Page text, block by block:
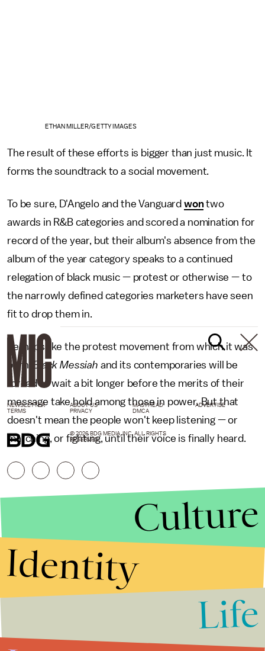
ETHAN MILLER/GETTY IMAGES
The result of these efforts is bigger than just music. It
forms the soundtrack to a social movement.
To be sure, D'Angelo and the Vanguard wontwo
awards in R&B categories and scored a nomination for
record of the year, but their album's absence from the
album of the year category speaks to a continued
relegation of black music — protest or otherwise — to
the narrowly defined categories marketers have seen
fit to drop them in.
Perhaps like the protest movement from which it was
born,
Black Messiah and its contemporaries will be
forced to wait a bit longer before the merits of their
message take hold among those in power. But that
doesn't mean the people won't keep listening — or
marching, or fighting, until their voice is finally heard.
NEWSLETTER ABOUT US MASTHEAD
ADVERTISE
TERMS
PRIVACY DMCA
© 2026 BDG MEDIA, INC. ALL RIGHTS
RESERVED.
Culture
Identity
Life